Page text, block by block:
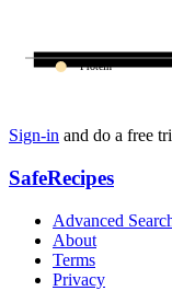
Protein
Sign-in and do a free
SafeRecipes
Advanced
About
Terms
Privacy